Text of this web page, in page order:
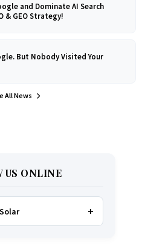
and Dominate AI Search
& GEO Strategy!
But Nobody Visited Your
All News
US ONLINE